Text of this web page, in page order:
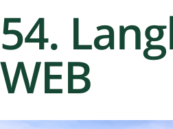
54.
WEB